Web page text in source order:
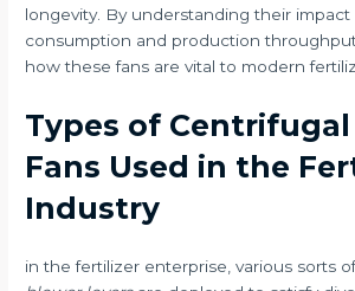
longevity. By understanding their
consumption and production
how these fans are vital to modern
Types of
Fans Used in the
Industry
in the fertilizer enterprise, various sorts